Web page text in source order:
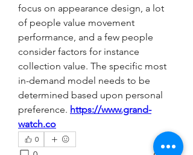
focus on appearance design, a lot
of people value movement
performance, and a few people
consider factors for instance
collection value. The specific most
in-demand model needs to be
determined based upon personal
preference. https://www.grand-
watch.co
0